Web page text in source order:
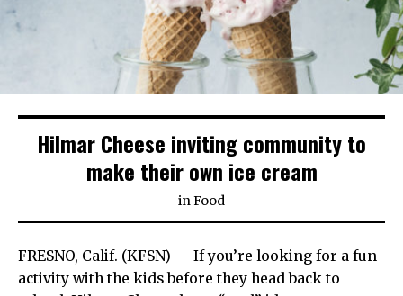
Hilmar Cheese inviting community to
make their own ice cream
inFood
FRESNO, Calif. (KFSN) — If you’re looking for a fun
activity with the kids before they head back to